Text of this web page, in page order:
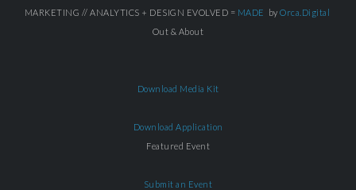
MARKETING // ANALYTICS + DESIGN EVOLVED = MADE by Orca.Digital
Out & About
Download Media Kit
Download Application
Featured Event
Submit an Event